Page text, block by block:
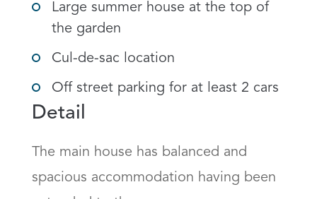
Large summer house at the top of
the garden
Cul-de-sac location
Off street parking for at least 2 cars
Detail
The main house has balanced and
spacious accommodation having been